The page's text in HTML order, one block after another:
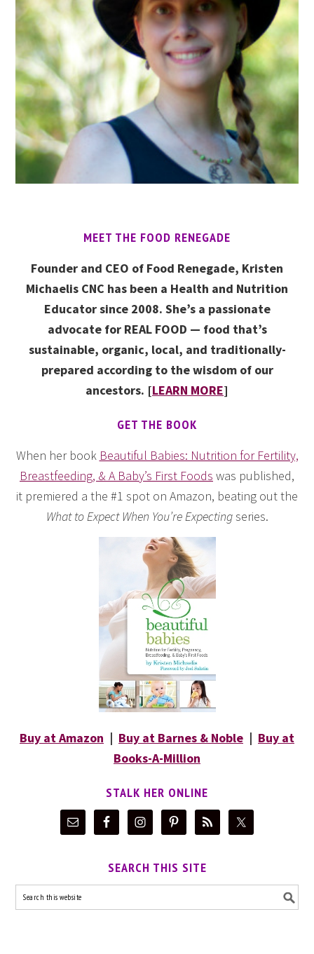
MEET THE FOOD RENEGADE
Founder and CEO of Food Renegade, Kristen
Michaelis CNC has been a Health and Nutrition
Educator since 2008. She’s a passionate
advocate for REAL FOOD — food that’s
sustainable, organic, local, and traditionally-
prepared according to the wisdom of our
ancestors. [LEARN MORE]
GET THE BOOK
When her book Beautiful Babies: Nutrition for Fertility,
Breastfeeding, & A Baby’s First Foods was published,
it premiered a the #1 spot on Amazon, beating out the
What to Expect When You’re Expectingseries.
Buy at Amazon | Buy at Barnes & Noble | Buy at
Books-A-Million
STALK HER ONLINE
SEARCH THIS SITE